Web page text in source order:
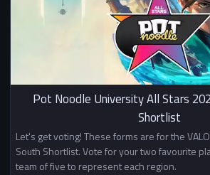
Pot Noodle University All Stars
Shortlist
Let's get voting! These forms are for the
South Shortlist. Vote for your two favourite
team of five to represent each region.